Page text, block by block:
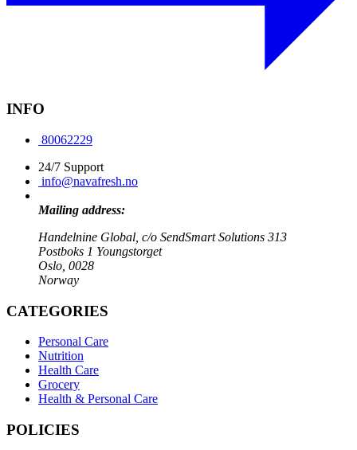
INFO
80062229
24/7 Support
info@navafresh.no
Mailing address:
Handelnine Global, c/o SendSmart Solutions 313
Postboks 1 Youngstorget
Oslo, 0028
Norway
CATEGORIES
Personal Care
Nutrition
Health Care
Grocery
Health & Personal Care
POLICIES